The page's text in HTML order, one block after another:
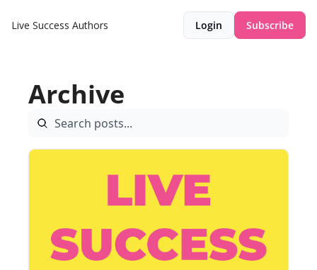
Live Success Authors Login Subscribe
Archive